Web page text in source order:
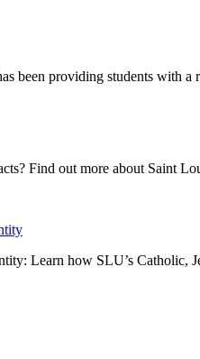
been providing students with a
Find out more about Saint
Learn how SLU’s Catholic,